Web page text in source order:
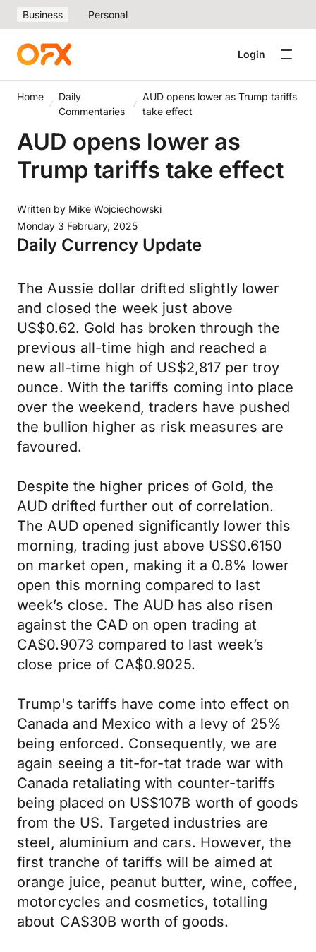
Business Personal
Login
Home
Daily
Commentaries
AUD opens lower as Trump tariffs
take effect
AUD opens lower as
Trump tariffs take effect
Written by Mike Wojciechowski
Monday 3 February, 2025
Daily Currency Update
The Aussie dollar drifted slightly lower
and closed the week just above
US$0.62. Gold has broken through the
previous all-time high and reached a
new all-time high of US$2,817 per troy
ounce. With the tariffs coming into place
over the weekend, traders have pushed
the bullion higher as risk measures are
favoured.
Despite the higher prices of Gold, the
AUD drifted further out of correlation.
The AUD opened significantly lower this
morning, trading just above US$0.6150
on market open, making it a 0.8% lower
open this morning compared to last
week’s close. The AUD has also risen
against the CAD on open trading at
CA$0.9073 compared to last week’s
close price of CA$0.9025.
Trump's tariffs have come into effect on
Canada and Mexico with a levy of 25%
being enforced. Consequently, we are
again seeing a tit-for-tat trade war with
Canada retaliating with counter-tariffs
being placed on US$107B worth of goods
from the US. Targeted industries are
steel, aluminium and cars. However, the
first tranche of tariffs will be aimed at
orange juice, peanut butter, wine, coffee,
motorcycles and cosmetics, totalling
about CA$30B worth of goods.